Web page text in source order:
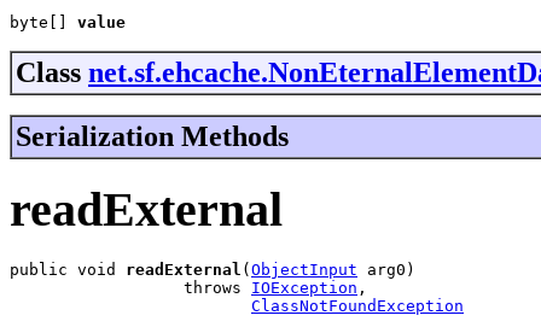
byte[] value
Class
Serialization Methods
readExternal
public void readExternal ( ObjectInput arg0)
                  throws
IOException ,
ClassNotFoundException